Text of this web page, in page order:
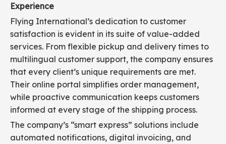
Experience
Flying International’s dedication to customer
satisfaction is evident in its suite of value-added
services. From flexible pickup and delivery times to
multilingual customer support, the company ensures
that every client’s unique requirements are met.
Their online portal simplifies order management,
while proactive communication keeps customers
informed at every stage of the shipping process.
The company’s “smart express” solutions include
automated notifications, digital invoicing, and